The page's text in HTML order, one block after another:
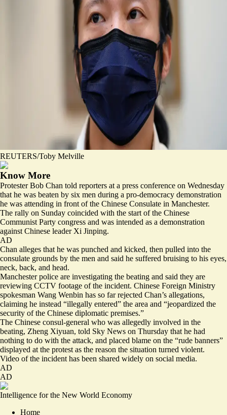
REUTERS/Toby Melville
Know More
Protester Bob Chan told reporters at a press conference on Wednesday
that he was beaten by six men during a pro-democracy demonstration
he was attending in front of the Chinese Consulate in Manchester.
The rally on Sunday coincided with the start of the Chinese
Communist Party congress and was intended as a demonstration
against Chinese leader Xi Jinping.
AD
Chan alleges that he was punched and kicked, then pulled into the
consulate grounds by the men and said he suffered bruising to his eyes,
neck, back, and head.
Manchester police are investigating the beating and said they are
reviewing CCTV footage of the incident. Chinese Foreign Ministry
spokesman Wang Wenbin has so far rejected Chan’s allegations,
claiming he instead “illegally entered” the area and “jeopardized the
security of the Chinese diplomatic premises.”
The Chinese consul-general who was allegedly involved in the
beating, Zheng Xiyuan, told Sky News on Thursday that he had
nothing to do with the attack, and placed blame on the “rude banners”
displayed at the protest as the reason the situation turned violent.
Video of the incident has been shared widely on social media.
AD
AD
Intelligence for the New World Economy
Home